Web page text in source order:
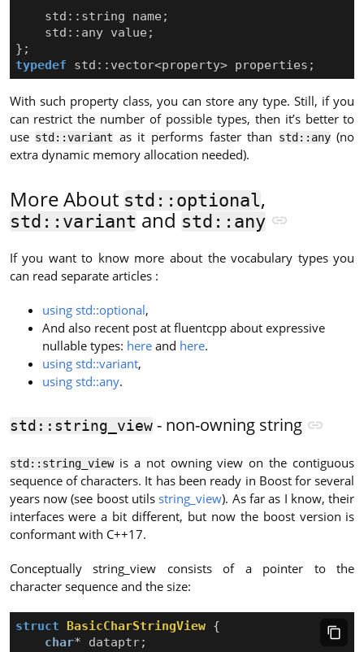
std :: string name ;
std :: any value ;
};
typedef
std :: vector<property> properties ;
With such property class, you can store any type. Still, if you
can restrict the number of possible types, then it’s better to
use std::variant as it performs faster than std::any(no
extra dynamic memory allocation needed).
More About std::optional,
std::variant and std::any
If you want to know more about the vocabulary types you
can read separate articles :
using std::optional,
And also recent post at fluentcpp about expressive
nullable types: hereand here.
using std::variant,
using std::any.
std::string_view- non-owning string
std::string_viewis a not owning view on the contiguous
sequence of characters. It has been ready in Boost for several
years now (see boost utilsstring_view). As far as I know, their
interfaces were a bit different, but now the boost version is
conformant with C++17.
Conceptually string_view consists of a pointer to the
character sequence and the size:
struct BasicCharStringView {
char* dataptr;